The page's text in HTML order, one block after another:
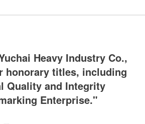
Heavy Industry Co.,
honorary titles, including
Quality and Integrity
Enterprise."